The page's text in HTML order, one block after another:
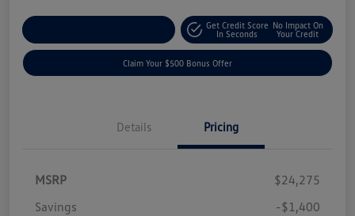
Get Credit Score
In Seconds
No Impact On
Your Credit
Claim Your $500 Bonus Offer
Details Pricing
MSRP
$24,275
Savings
-$1,400